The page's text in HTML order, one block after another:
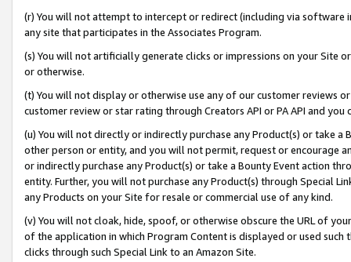
(r) You will not attempt to intercept or redirect (including via software
any site that participates in the Associates Program.
(s) You will not artificially generate clicks or impressions on your Site
or otherwise.
(t) You will not display or otherwise use any of our customer reviews
customer review or star rating through Creators API or PA API and
(u) You will not directly or indirectly purchase any Product(s) or take
other person or entity, and you will not permit, request or encourage
or indirectly purchase any Product(s) or take a Bounty Event action
entity. Further, you will not purchase any Product(s) through Special
any Products on your Site for resale or commercial use of any kind.
(v) You will not cloak, hide, spoof, or otherwise obscure the URL of
of the application in which Program Content is displayed or used
clicks through such Special Link to an Amazon Site.